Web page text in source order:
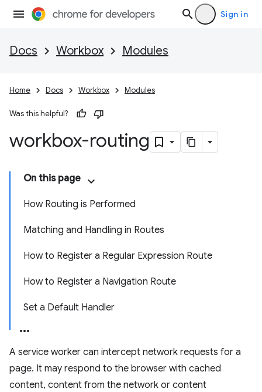
Sign in
Docs Workbox Modules
Home Docs Workbox Modules
Was this helpful?
workbox-routing
On this page
How Routing is Performed
Matching and Handling in Routes
How to Register a Regular Expression Route
How to Register a Navigation Route
Set a Default Handler
A service worker can intercept network requests for a
page. It may respond to the browser with cached
content, content from the network or content